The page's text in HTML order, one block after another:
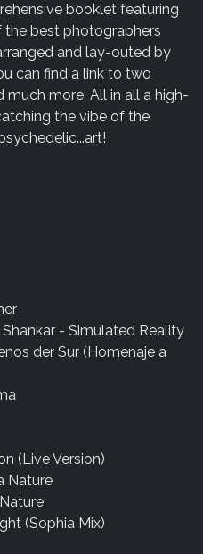
booklet featuring
best photographers
and lay-outed by
can find a link to two
more. All in all a high-
the vibe of the
- Simulated Reality
der Sur (Homenaje a
(Live Version)
Nature
(Sophia Mix)